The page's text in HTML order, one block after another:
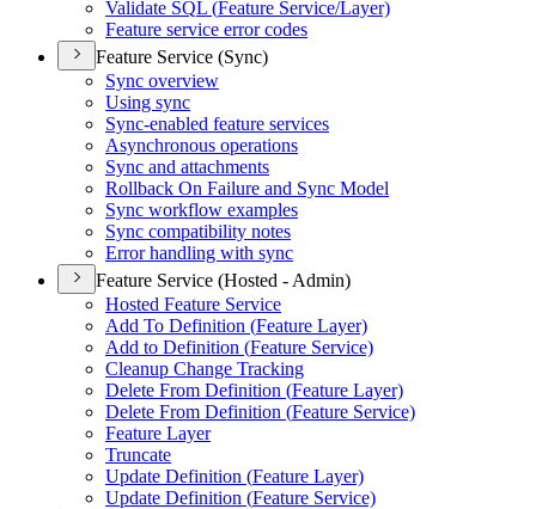
Validate SQL (Feature Service/Layer)
Feature service error codes
Feature Service (Sync)
Sync overview
Using sync
Sync-enabled feature services
Asynchronous operations
Sync and attachments
Rollback On Failure and Sync Model
Sync workflow examples
Sync compatibility notes
Error handling with sync
Feature Service (Hosted - Admin)
Hosted Feature Service
Add To Definition (Feature Layer)
Add to Definition (Feature Service)
Cleanup Change Tracking
Delete From Definition (Feature Layer)
Delete From Definition (Feature Service)
Feature Layer
Truncate
Update Definition (Feature Layer)
Update Definition (Feature Service)